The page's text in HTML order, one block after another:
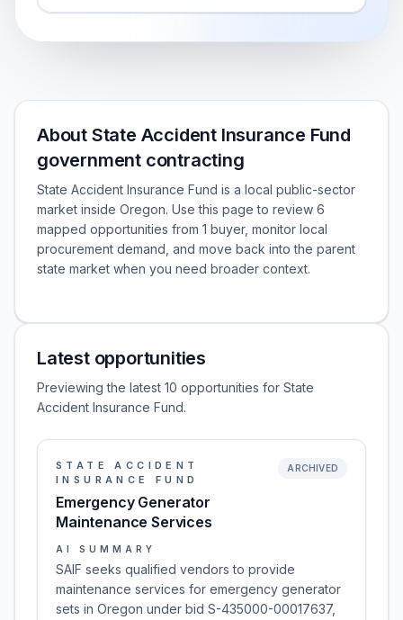
About State Accident Insurance Fund
government contracting
State Accident Insurance Fund is a local public-sector
market inside Oregon. Use this page to review 6
mapped opportunities from 1 buyer, monitor local
procurement demand, and move back into the parent
state market when you need broader context.
Latest opportunities
Previewing the latest 10 opportunities for State
Accident Insurance Fund.
STATE ACCIDENT
INSURANCE FUND
Emergency Generator
Maintenance Services
ARCHIVED
AI SUMMARY
SAIF seeks qualified vendors to provide
maintenance services for emergency generator
sets in Oregon under bid S-435000-00017637,